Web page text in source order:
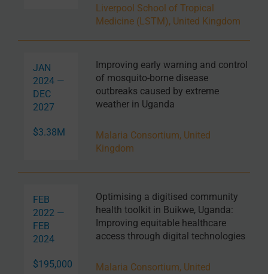
Liverpool School of Tropical
Medicine (LSTM), United Kingdom
JAN
2024 —
DEC
2027
$3.38M
Improving early warning and control
of mosquito-borne disease
outbreaks caused by extreme
weather in Uganda
Malaria Consortium, United
Kingdom
FEB
2022 —
FEB
2024
$195,000
Optimising a digitised community
health toolkit in Buikwe, Uganda:
Improving equitable healthcare
access through digital technologies
Malaria Consortium, United